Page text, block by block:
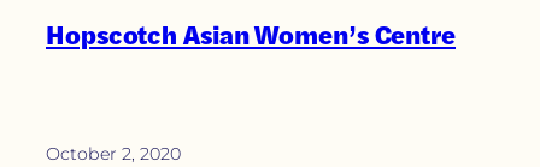
Hopscotch Asian Women’s Centre
October 2, 2020